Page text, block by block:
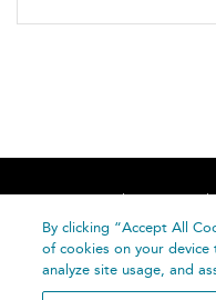
Home About
By clicking “Accept All
of cookies on your device
analyze site usage, and